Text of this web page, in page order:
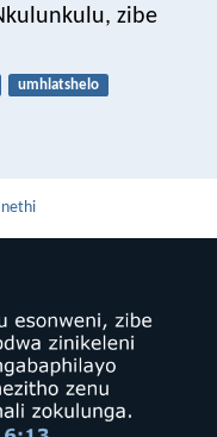
zibe
umhlatshelo